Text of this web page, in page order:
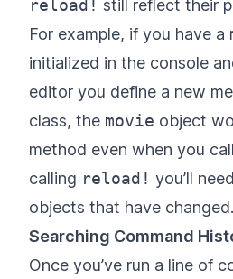
reload! still reflect their
For example, if you have a
initialized in the console
editor you define a new
class, the movie object
method even when you call
calling reload! you’ll
objects that have changed.
Searching Command
Once you’ve run a line of